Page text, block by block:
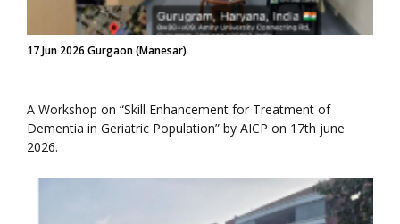
17 Jun 2026 Gurgaon (Manesar)
A Workshop on “Skill Enhancement for Treatment of
Dementia in Geriatric Population” by AICP on 17th june
2026.